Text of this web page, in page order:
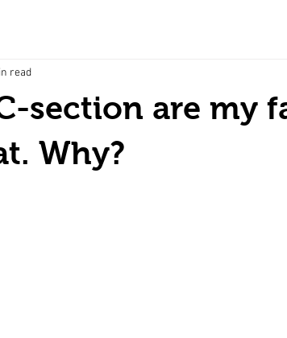
section are my
Why?
read